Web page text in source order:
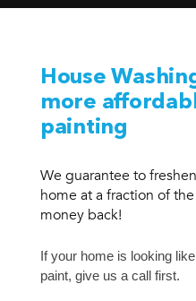
House
more
painting
We guarantee to
home at a fraction of
money back!
If your home is looking
paint, give us a call first.